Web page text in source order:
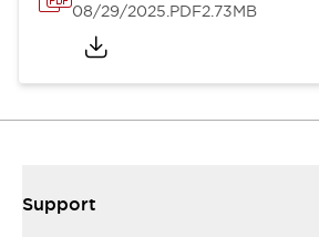
08/29/2025.PDF2.73MB
Support